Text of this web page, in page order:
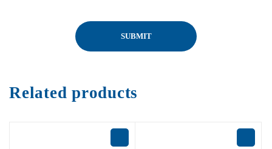
Related products